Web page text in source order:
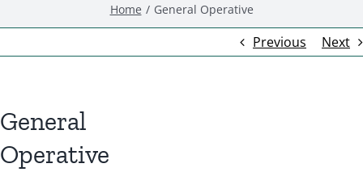
Further Education and Training
Arts, Sport and Entertainment
Home General Operative
Previous Next
General
Operative